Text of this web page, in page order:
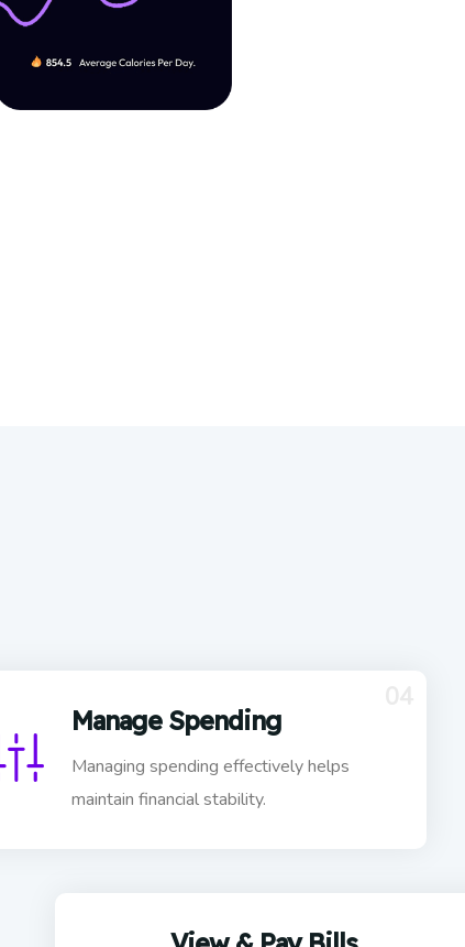
Manage Spending
Managing spending effectively helps
maintain financial stability.